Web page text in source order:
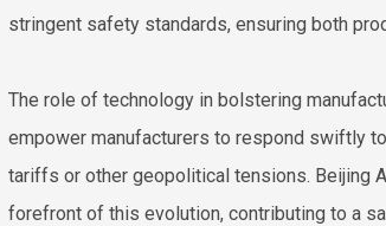
stringent safety standards, ensuring both
The role of technology in bolstering
empower manufacturers to respond swiftly
tariffs or other geopolitical tensions. Beijing
forefront of this evolution, contributing to a